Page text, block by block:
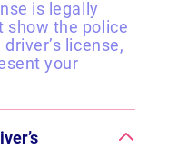
is legally
show the police
license,
your